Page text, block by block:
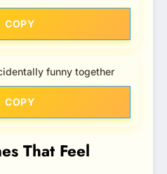
COPY
funny together
COPY
That Feel